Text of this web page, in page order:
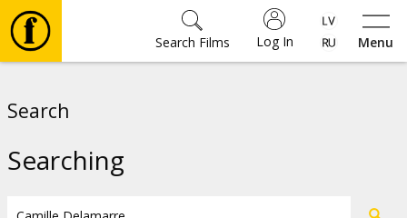
Menu
Log In
Search Films
Search
Searching